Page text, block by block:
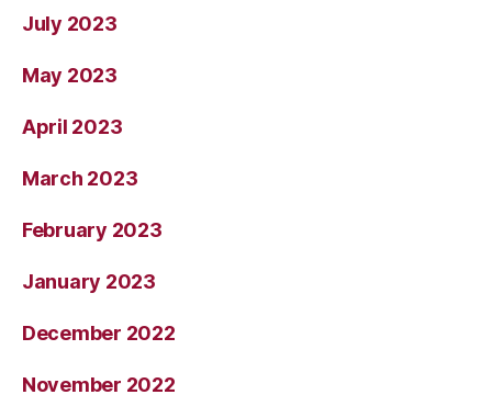
July 2023
May 2023
April 2023
March 2023
February 2023
January 2023
December 2022
November 2022